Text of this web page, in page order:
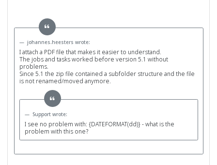
johannes.heesters wrote:
I attach a PDF file that makes it easier to understand.
The jobs and tasks worked before version 5.1 without
problems.
Since 5.1 the zip file contained a subfolder structure and the file
is not renamed/moved anymore.
Support wrote:
I see no problem with: {DATEFORMAT(dd)} - what is the
problem with this one?